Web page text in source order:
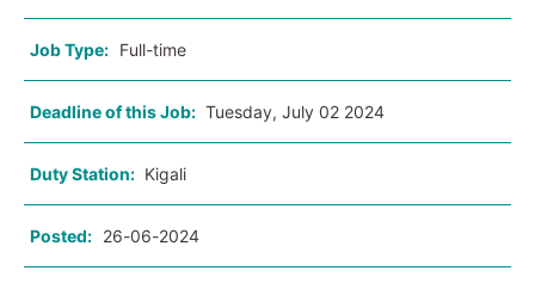
Job Type: Full-time
Deadline of this Job: Tuesday, July 02 2024
Duty Station: Kigali
Posted: 26-06-2024